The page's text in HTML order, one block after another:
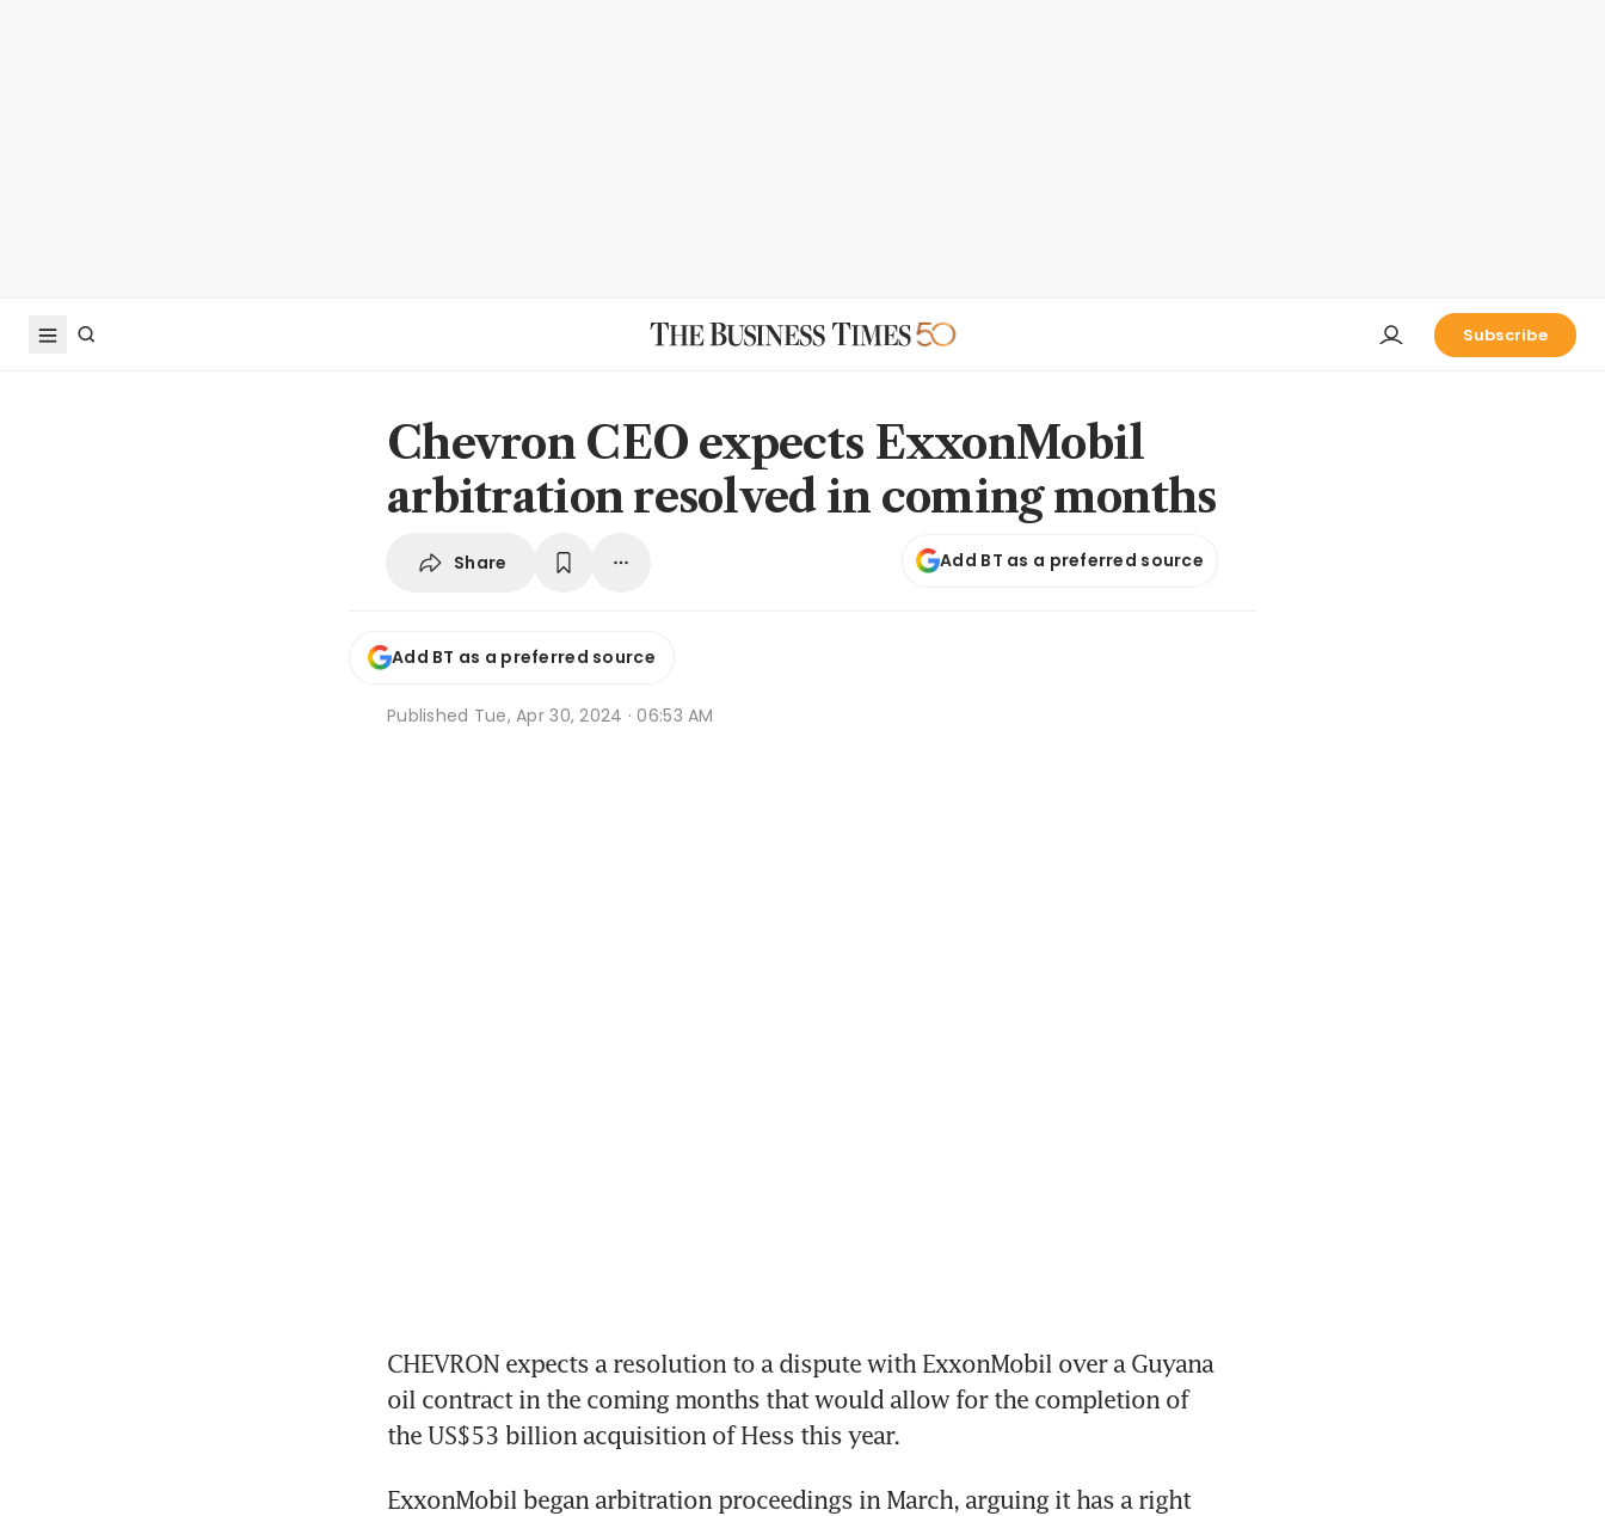
Subscribe
Chevron CEO expects ExxonMobil
arbitration resolved in coming months
Share Add BT as a preferred source
Add BT as a preferred source
Published Tue, Apr 30, 2024 · 06:53 AM
CHEVRON expects a resolution to a dispute with ExxonMobil over a Guyana
oil contract in the coming months that would allow for the completion of
the US$53 billion acquisition of Hess this year.
ExxonMobil began arbitration proceedings in March, arguing it has a right